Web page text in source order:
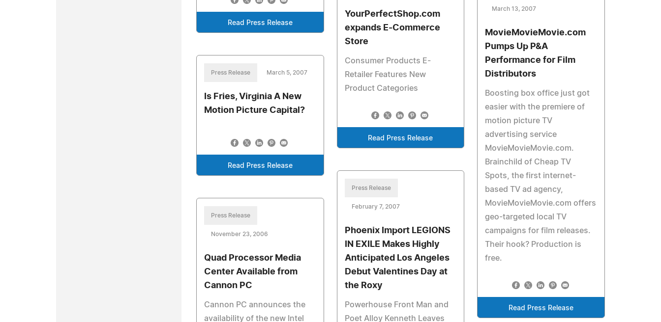
Read Press Release
YourPerfectShop.com
expands E-Commerce
Store
Consumer Products E-
Retailer Features New
Product Categories
Read Press Release
March 13, 2007
MovieMovieMovie.com
Pumps Up P&A
Performance for Film
Distributors
Boosting box office just got
easier with the premiere of
motion picture TV
advertising service
MovieMovieMovie.com.
Brainchild of Cheap TV
Spots, the first internet-
based TV ad agency,
MovieMovieMovie.com offers
geo-targeted local TV
campaigns for film releases.
Their hook? Production is
free.
Read Press Release
Press Release March 5, 2007
Is Fries, Virginia A New
Motion Picture Capital?
Read Press Release
Press Release
February 7, 2007
Phoenix Import LEGIONS
IN EXILE Makes Highly
Anticipated Los Angeles
Debut Valentines Day at
the Roxy
Powerhouse Front Man and
Poet Alloy Kenneth Leaves
Press Release
November 23, 2006
Quad Processor Media
Center Available from
Cannon PC
Cannon PC announces the
availability of the new Intel